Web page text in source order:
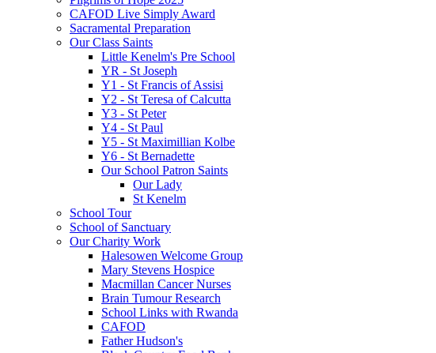
CAFOD Live Simply Award
Sacramental Preparation
Our Class Saints
Little Kenelm's Pre School
YR - St Joseph
Y1 - St Francis of Assisi
Y2 - St Teresa of Calcutta
Y3 - St Peter
Y4 - St Paul
Y5 - St Maximillian Kolbe
Y6 - St Bernadette
Our School Patron Saints
Our Lady
St Kenelm
School Tour
School of Sanctuary
Our Charity Work
Halesowen Welcome Group
Mary Stevens Hospice
Macmillan Cancer Nurses
Brain Tumour Research
School Links with Rwanda
CAFOD
Father Hudson's